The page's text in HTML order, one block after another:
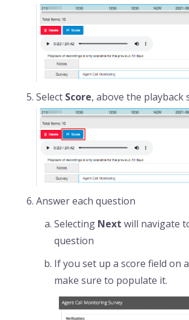
Select Score, above the playback
Answer each question
Selecting Next will navigate
question
If you set up a score field on
make sure to populate it.